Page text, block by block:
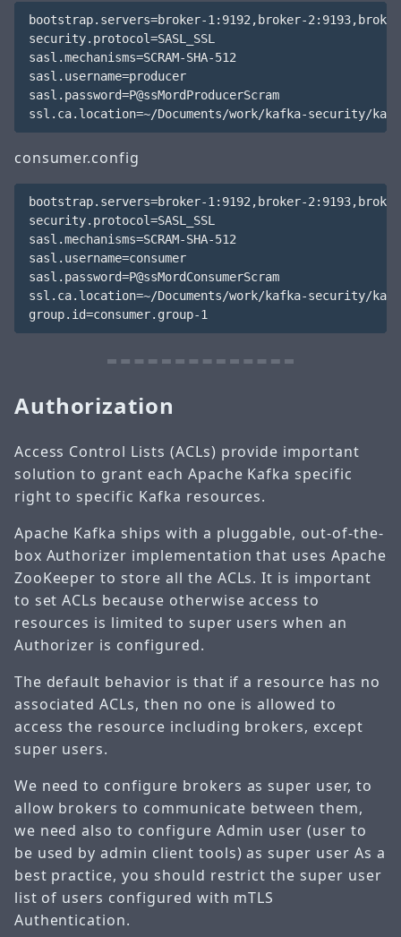
bootstrap.servers=broker-1:9192,broker-
security.protocol=SASL_SSL
sasl.mechanisms=SCRAM-SHA-512
sasl.username=producer
sasl.password=P@ssMordProducerScram
consumer.config
bootstrap.servers=broker-1:9192,broker-
security.protocol=SASL_SSL
sasl.mechanisms=SCRAM-SHA-512
sasl.username=consumer
sasl.password=P@ssMordConsumerScram
ssl.ca.location=~/Documents/work/kafka-security/
Authorization
Access Control Lists (ACLs) provide important
solution to grant each Apache Kafka specific
right to specific Kafka resources.
Apache Kafka ships with a pluggable, out-of-the-
box Authorizer implementation that uses Apache
ZooKeeper to store all the ACLs. It is important
to set ACLs because otherwise access to
resources is limited to super users when an
Authorizer is configured.
The default behavior is that if a resource has no
associated ACLs, then no one is allowed to
access the resource including brokers, except
super users.
We need to configure brokers as super user, to
allow brokers to communicate between them,
we need also to configure Admin user (user to
be used by admin client tools) as super user As a
best practice, you should restrict the super user
list of users configured with mTLS
Authentication.